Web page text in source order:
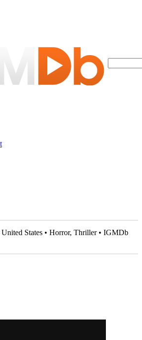
United States • Horror, Thriller • IGMDb